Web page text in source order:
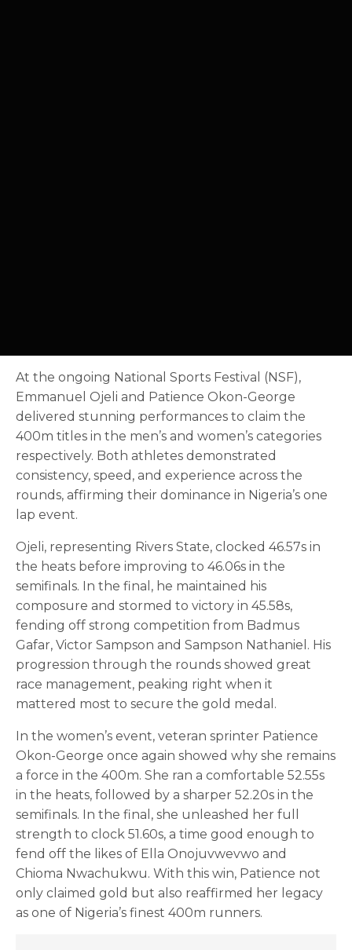
At the ongoing National Sports Festival (NSF),
Emmanuel Ojeli and Patience Okon-George
delivered stunning performances to claim the
400m titles in the men’s and women’s categories
respectively. Both athletes demonstrated
consistency, speed, and experience across the
rounds, affirming their dominance in Nigeria’s one
lap event.
Ojeli, representing Rivers State, clocked 46.57s in
the heats before improving to 46.06s in the
semifinals. In the final, he maintained his
composure and stormed to victory in 45.58s,
fending off strong competition from Badmus
Gafar, Victor Sampson and Sampson Nathaniel. His
progression through the rounds showed great
race management, peaking right when it
mattered most to secure the gold medal.
In the women’s event, veteran sprinter Patience
Okon-George once again showed why she remains
a force in the 400m. She ran a comfortable 52.55s
in the heats, followed by a sharper 52.20s in the
semifinals. In the final, she unleashed her full
strength to clock 51.60s, a time good enough to
fend off the likes of Ella Onojuvwevwo and
Chioma Nwachukwu. With this win, Patience not
only claimed gold but also reaffirmed her legacy
as one of Nigeria’s finest 400m runners.